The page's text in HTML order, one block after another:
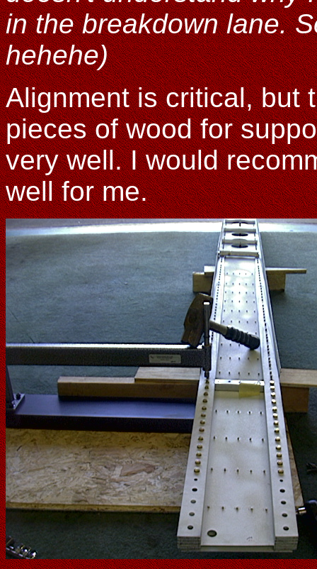
in the breakdown lane.
hehehe)
Alignment is critical, but
pieces of wood for
very well. I would
well for me.